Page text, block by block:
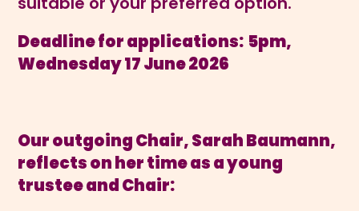
Deadline for applications: 5pm,
Wednesday 17 June 2026
Our outgoing Chair, Sarah Baumann,
reflects on her time as a young
trustee and Chair: